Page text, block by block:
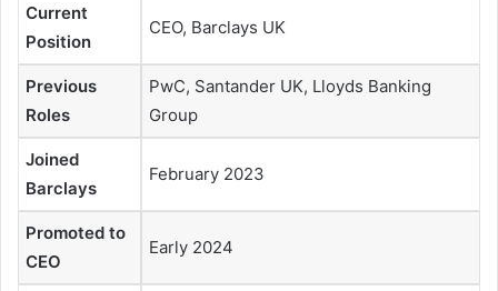
Current
Position
CEO, Barclays UK
Previous
Roles
PwC, Santander UK, Lloyds Banking
Group
Joined
Barclays
February 2023
Promoted to
CEO
Early 2024